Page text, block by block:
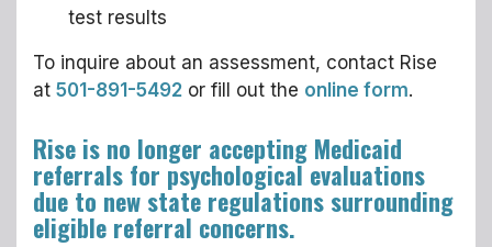
test results
To inquire about an assessment, contact Rise
at 501-891-5492 or fill out the online form.
Rise is no longer accepting Medicaid
referrals for psychological evaluations
due to new state regulations surrounding
eligible referral concerns.